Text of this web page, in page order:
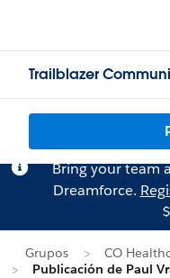
Trailblazer
Bring your team
Dreamforce.
Grupos
CO
Publicación de Paul